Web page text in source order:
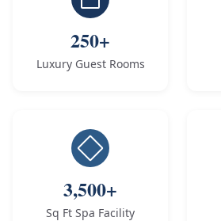
250+
Luxury Guest Rooms
3,500+
Sq Ft Spa Facility